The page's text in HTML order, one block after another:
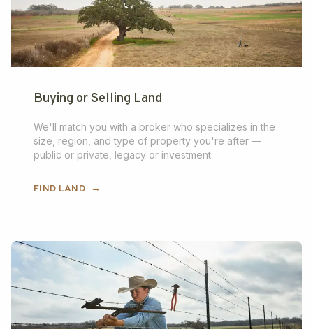
Buying or Selling Land
We'll match you with a broker who specializes in the
size, region, and type of property you're after —
public or private, legacy or investment.
FIND LAND →